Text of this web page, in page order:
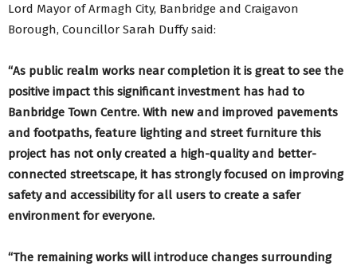
Lord Mayor of Armagh City, Banbridge and Craigavon
Borough, Councillor Sarah Duffy said:
“As public realm works near completion it is great to see the
positive impact this significant investment has had to
Banbridge Town Centre. With new and improved pavements
and footpaths, feature lighting and street furniture this
project has not only created a high-quality and better-
connected streetscape, it has strongly focused on improving
safety and accessibility for all users to create a safer
environment for everyone.
“The remaining works will introduce changes surrounding